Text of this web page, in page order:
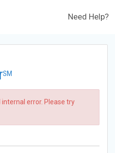
Need Help?
SM
error. Please try